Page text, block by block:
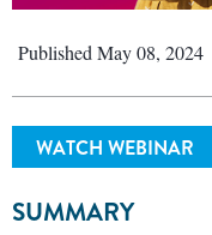
Published May 08, 2024
WATCH WEBINAR
SUMMARY